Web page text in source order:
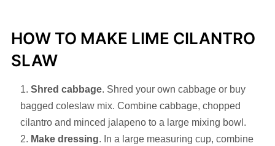
HOW TO MAKE LIME CILANTRO
SLAW
Shred cabbage. Shred your own cabbage or buy
bagged coleslaw mix. Combine cabbage, chopped
cilantro and minced jalapeno to a large mixing bowl.
Make dressing. In a large measuring cup, combine